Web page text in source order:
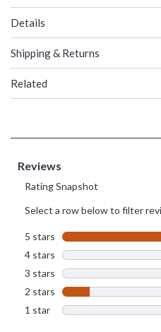
Details
Shipping & Returns
Related